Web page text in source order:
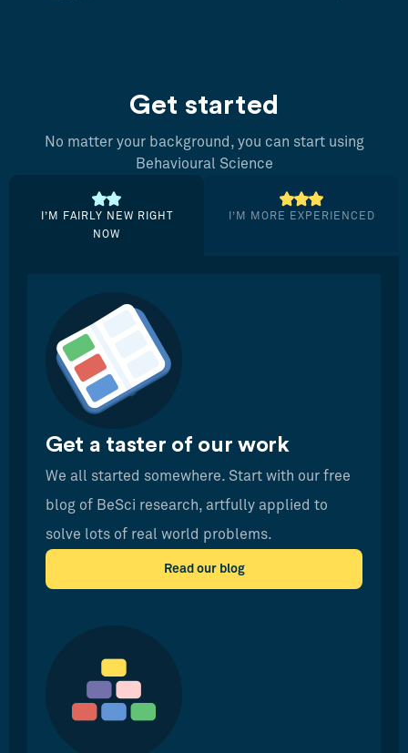
Get started
No matter your background, you can start using
Behavioural Science
I’M FAIRLY NEW RIGHT
NOW
I’M MORE EXPERIENCED
Get a taster of our work
We all started somewhere. Start with our free
blog of BeSci research, artfully applied to
solve lots of real world problems.
Read our blog